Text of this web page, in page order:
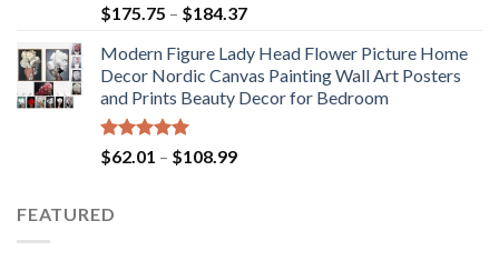
Rated5.00
out of 5
$175.75 – $184.37Price
$175.75
through
$184.37
Modern Figure Lady Head Flower Picture Home
Decor Nordic Canvas Painting Wall Art Posters
and Prints Beauty Decor for Bedroom
Rated5.00
out of 5
$62.01 – $108.99Price
FEATURED